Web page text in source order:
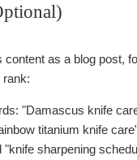
content as a blog post,
rank:
"Damascus knife
titanium knife
"knife sharpening